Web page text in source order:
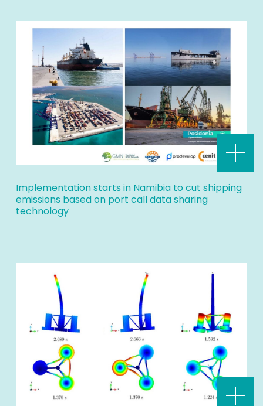
Implementation starts in Namibia to cut shipping
emissions based on port call data sharing
technology